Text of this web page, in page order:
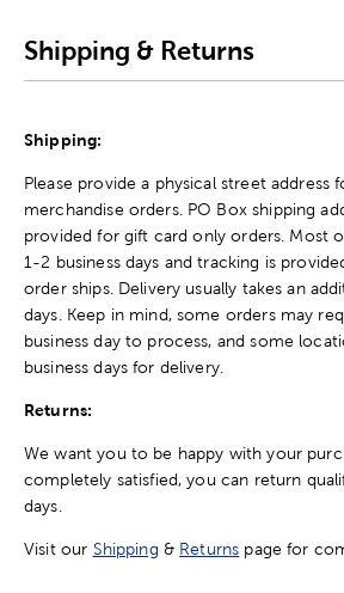
Shipping & Returns
Shipping:
Please provide a physical street address
merchandise orders. PO Box shipping
provided for gift card only orders. Most
1-2 business days and tracking is
order ships. Delivery usually takes an
days. Keep in mind, some orders may
business day to process, and some
business days for delivery.
Returns:
We want you to be happy with your
completely satisfied, you can return
days.
Visit our Shipping & Returns page for